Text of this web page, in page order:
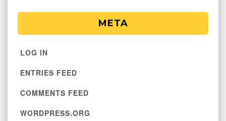
META
LOG IN
ENTRIES FEED
COMMENTS FEED
WORDPRESS.ORG